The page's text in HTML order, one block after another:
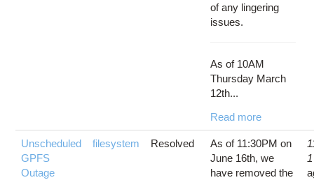
of any lingering
issues.
As of 10AM
Thursday March
12th...
Read more
Unscheduled
GPFS
Outage
filesystem Resolved
As of 11:30PM on
June 16th, we
have removed the